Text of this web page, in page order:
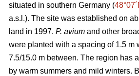
situated in southern Germany (
a.s.l.). The site was established on
land in 1997. P. avium and other
were planted with a spacing of 1.5 m
7.5/15.0 m between. The region has
by warm summers and mild winters.